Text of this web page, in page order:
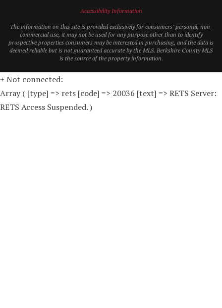
Accessibility Information
The information on this site is provided exclusively for consumers’ personal, non-
commercial use, it may not be used for any purpose other than to identify
prospective properties consumers may be interested in purchasing, and the data is
deemed reliable but is not guaranteed accurate by the MLS. Berkshire County MLS
is the source of the property information.
+ Not connected:
Array ( [type] => rets [code] => 20036 [text] => RETS Server:
RETS Access Suspended. )